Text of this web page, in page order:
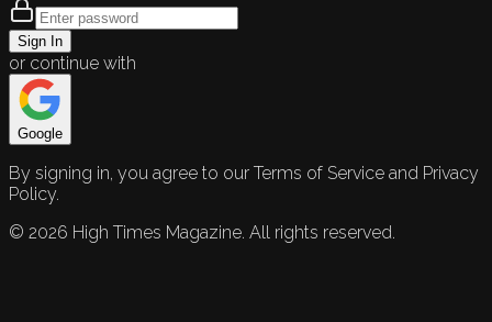
Sign In
or continue with
Google
By signing in, you agree to our Terms of Service and Privacy
Policy.
© 2026 High Times Magazine. All rights reserved.